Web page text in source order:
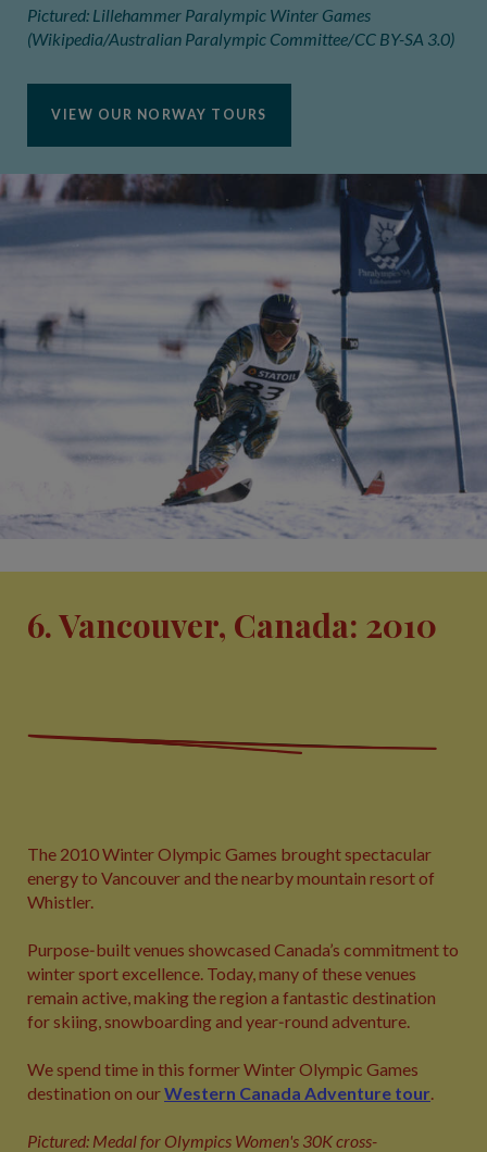
Pictured: Lillehammer Paralympic Winter Games
(Wikipedia/Australian Paralympic Committee/CC BY-SA 3.0)
VIEW OUR NORWAY TOURS
6. Vancouver, Canada: 2010
The 2010 Winter Olympic Games brought spectacular
energy to Vancouver and the nearby mountain resort of
Whistler.
Purpose‑built venues showcased Canada’s commitment to
winter sport excellence. Today, many of these venues
remain active, making the region a fantastic destination
for skiing, snowboarding and year‑round adventure.
We spend time in this former Winter Olympic Games
destination on ourWestern Canada Adventure tour.
Pictured: Medal for Olympics Women's 30K cross-